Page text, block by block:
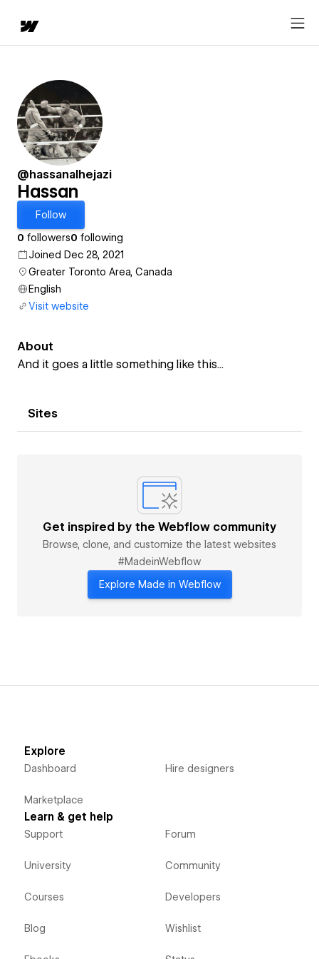
@hassanalhejazi
Hassan
Follow
0 followers0 following
Joined Dec 28, 2021
Greater Toronto Area, Canada
English
Visit website
About
And it goes a little something like this...
Sites
Get inspired by the Webflow community
Browse, clone, and customize the latest websites
#MadeinWebflow
Explore Made in Webflow
Explore
Dashboard
Marketplace
Hire designers
Learn & get help
Support
University
Courses
Blog
Forum
Community
Developers
Wishlist